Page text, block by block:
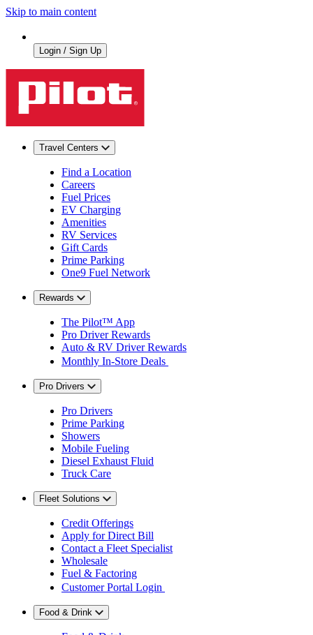
Skip to main content
Login / Sign Up
Travel Centers
Find a Location
Careers
Fuel Prices
EV Charging
Amenities
RV Services
Gift Cards
Prime Parking
One9 Fuel Network
Rewards
The Pilot™ App
Pro Driver Rewards
Auto & RV Driver Rewards
Monthly In-Store Deals
Pro Drivers
Pro Drivers
Prime Parking
Showers
Mobile Fueling
Diesel Exhaust Fluid
Truck Care
Fleet Solutions
Credit Offerings
Apply for Direct Bill
Contact a Fleet Specialist
Wholesale
Fuel & Factoring
Customer Portal Login
Food & Drink